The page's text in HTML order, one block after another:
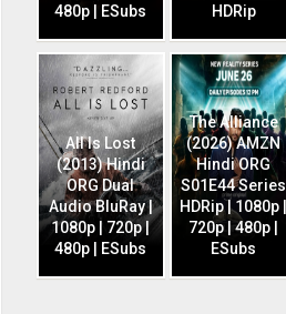
480p | ESubs
HDRip
All Is Lost
(2013) Hindi
ORG Dual
Audio BluRay |
1080p | 720p |
480p | ESubs
The Alliance
(2026) AMZN
Hindi ORG
S01E44 Series
HDRip | 1080p |
720p | 480p |
ESubs